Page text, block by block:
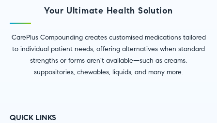
Your Ultimate Health Solution
CarePlus Compounding creates customised medications tailored
to individual patient needs, offering alternatives when standard
strengths or forms aren’t available—such as creams,
suppositories, chewables, liquids, and many more.
QUICK LINKS